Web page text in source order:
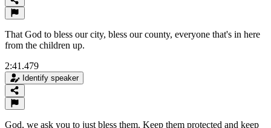
That God to bless our city, bless our county, everyone that's in here
from the children up.
2:41.479
Identify speaker
God, we ask you to just bless them. Keep them protected and keep